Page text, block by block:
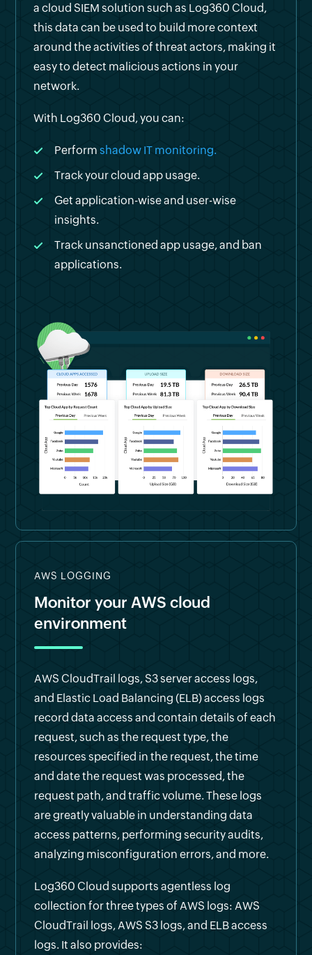
a cloud SIEM solution such as Log360 Cloud,
this data can be used to build more context
around the activities of threat actors, making it
easy to detect malicious actions in your
network.
With Log360 Cloud, you can:
Performshadow IT monitoring.
Track your cloud app usage.
Get application-wise and user-wise
insights.
Track unsanctioned app usage, and ban
applications.
AWS LOGGING
Monitor your AWS cloud
environment
AWS CloudTrail logs, S3 server access logs,
and Elastic Load Balancing (ELB) access logs
record data access and contain details of each
request, such as the request type, the
resources specified in the request, the time
and date the request was processed, the
request path, and traffic volume. These logs
are greatly valuable in understanding data
access patterns, performing security audits,
analyzing misconfiguration errors, and more.
Log360 Cloud supports agentless log
collection for three types of AWS logs: AWS
CloudTrail logs, AWS S3 logs, and ELB access
logs. It also provides: